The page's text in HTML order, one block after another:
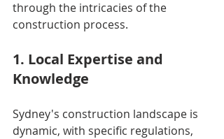
through the intricacies of the
construction process.
1. Local Expertise and
Knowledge
Sydney's construction landscape is
dynamic, with specific regulations,